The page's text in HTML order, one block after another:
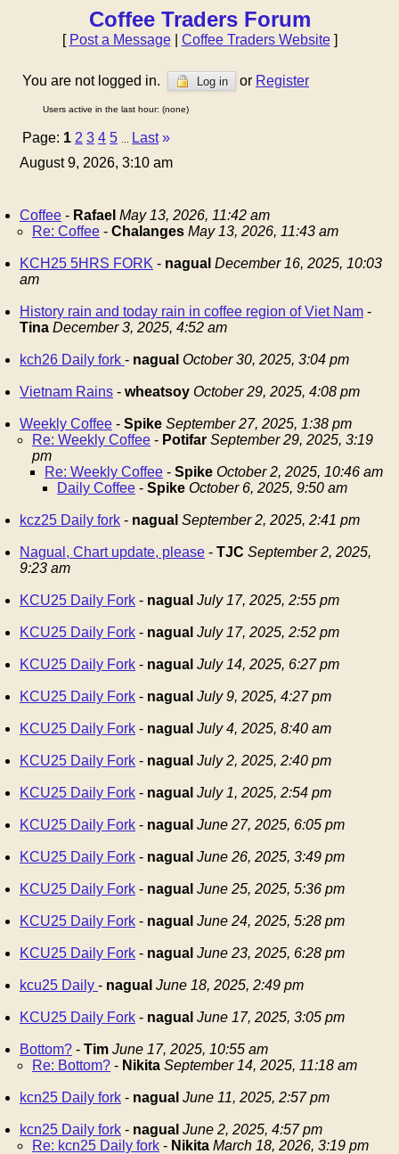
Coffee Traders Forum
[ Post a Message| Coffee Traders Website]
You are not logged in. Log in or Register
Users active in the last hour: (none)
Page: 1 2 3 4 5 Last »
August 9, 2026, 3:10 am
Coffee - Rafael May 13, 2026, 11:42 am
Re: Coffee - Chalanges May 13, 2026, 11:43 am
KCH25 5HRS FORK - nagual December 16, 2025, 10:03
am
History rain and today rain in coffee region of Viet Nam -
Tina December 3, 2025, 4:52 am
kch26 Daily fork - nagual October 30, 2025, 3:04 pm
Vietnam Rains - wheatsoy October 29, 2025, 4:08 pm
Weekly Coffee - Spike September 27, 2025, 1:38 pm
Re: Weekly Coffee - Potifar September 29, 2025, 3:19
pm
Re: Weekly Coffee - Spike October 2, 2025, 10:46 am
Daily Coffee - Spike October 6, 2025, 9:50 am
kcz25 Daily fork - nagual September 2, 2025, 2:41 pm
Nagual, Chart update, please - TJC September 2, 2025,
9:23 am
KCU25 Daily Fork - nagual July 17, 2025, 2:55 pm
KCU25 Daily Fork - nagual July 17, 2025, 2:52 pm
KCU25 Daily Fork - nagual July 14, 2025, 6:27 pm
KCU25 Daily Fork - nagual July 9, 2025, 4:27 pm
KCU25 Daily Fork - nagual July 4, 2025, 8:40 am
KCU25 Daily Fork - nagual July 2, 2025, 2:40 pm
KCU25 Daily Fork - nagual July 1, 2025, 2:54 pm
KCU25 Daily Fork - nagual June 27, 2025, 6:05 pm
KCU25 Daily Fork - nagual June 26, 2025, 3:49 pm
KCU25 Daily Fork - nagual June 25, 2025, 5:36 pm
KCU25 Daily Fork - nagual June 24, 2025, 5:28 pm
KCU25 Daily Fork - nagual June 23, 2025, 6:28 pm
kcu25 Daily - nagual June 18, 2025, 2:49 pm
KCU25 Daily Fork - nagual June 17, 2025, 3:05 pm
Bottom? - Tim June 17, 2025, 10:55 am
Re: Bottom? - Nikita September 14, 2025, 11:18 am
kcn25 Daily fork - nagual June 11, 2025, 2:57 pm
kcn25 Daily fork - nagual June 2, 2025, 4:57 pm
Re: kcn25 Daily fork - Nikita March 18, 2026, 3:19 pm